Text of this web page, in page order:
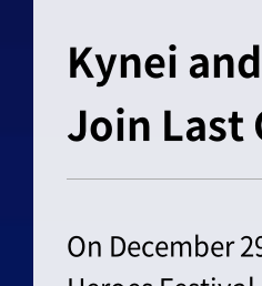
Kynei
Join Last
On December